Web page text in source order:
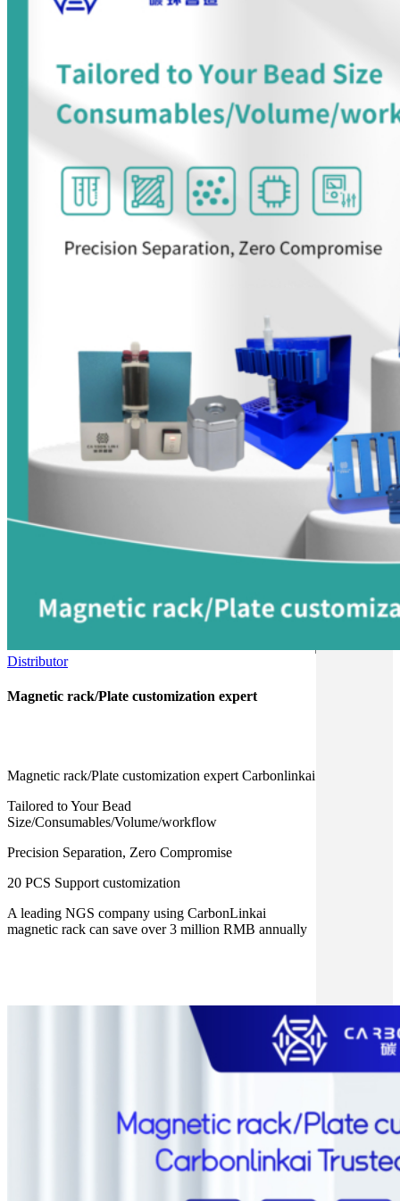
Distributor
Magnetic rack/Plate customization expert
Magnetic rack/Plate customization expert Carbonlinkai
Tailored to Your Bead
Size/Consumables/Volume/workflow
Precision Separation, Zero Compromise
20 PCS Support customization
A leading NGS company using CarbonLinkai
magnetic rack can save over 3 million RMB annually